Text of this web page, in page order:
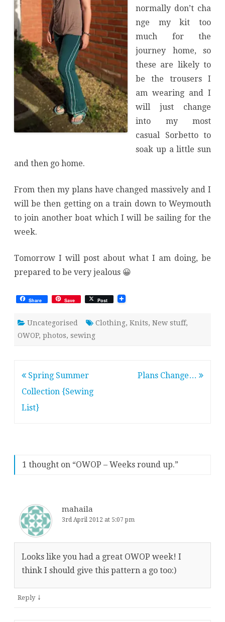
normally don’t cha
nge my kit too
much for the
journey home, so
these are likely to
be the trousers I
am wearing and I
will just change
into my most
casual Sorbetto to
soak up a little sun
and then go home.
From then my plans have changed massively and I
will be then getting on a train down to Weymouth
to join another boat which I will be sailing for the
week.
Tomorrow I will post about what I am doing, be
prepared to be very jealous 😀
Share Save Post
Uncategorised Clothing, Knits, New stuff,
OWOP, photos, sewing
Post
navigation
Spring Summer
Collection {Sewing
List}
Plans Change…
1 thought on “OWOP – Weeks round up.”
mahaila
3rd April 2012 at 5:07 pm
Looks like you had a great OWOP week! I
think I should give this pattern a go too:)
Reply ↓